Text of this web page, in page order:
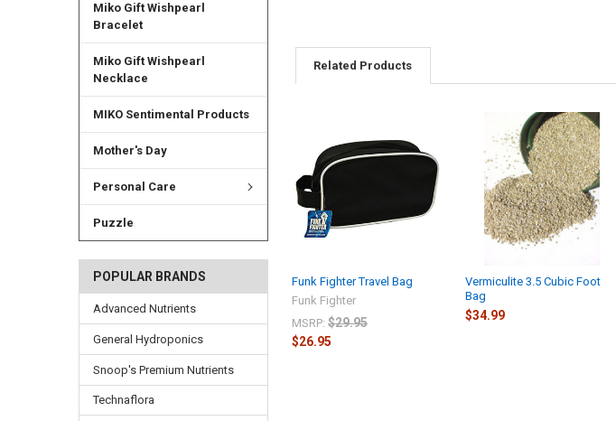
Miko Gift Wishpearl
Bracelet
Miko Gift Wishpearl
Necklace
MIKO Sentimental Products
Mother's Day
Personal Care
Puzzle
POPULAR BRANDS
Advanced Nutrients
General Hydroponics
Snoop's Premium Nutrients
Technaflora
Related Products
Funk Fighter Travel Bag
Funk Fighter
MSRP: $29.95
$26.95
Vermiculite 3.5 Cubic Foot
Bag
$34.99